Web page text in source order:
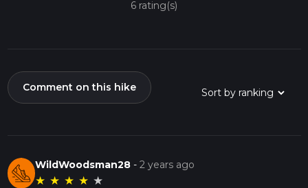
6 rating(s)
Comment on this hike
WildWoodsman28 -2 years ago
★ ★ ★ ★ ★